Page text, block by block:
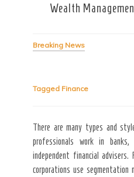
Secret Caps
Wealth
Breaking News
Tagged Finance
There are many types and
professionals work in banks,
independent financial
corporations use